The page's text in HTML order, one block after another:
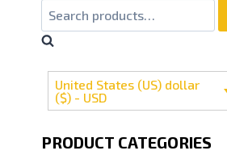
for:
United States (US) dollar
($) - USD
PRODUCT CATEGORIES